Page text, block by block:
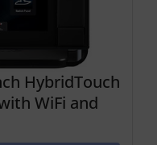
HybridTouch
WiFi and